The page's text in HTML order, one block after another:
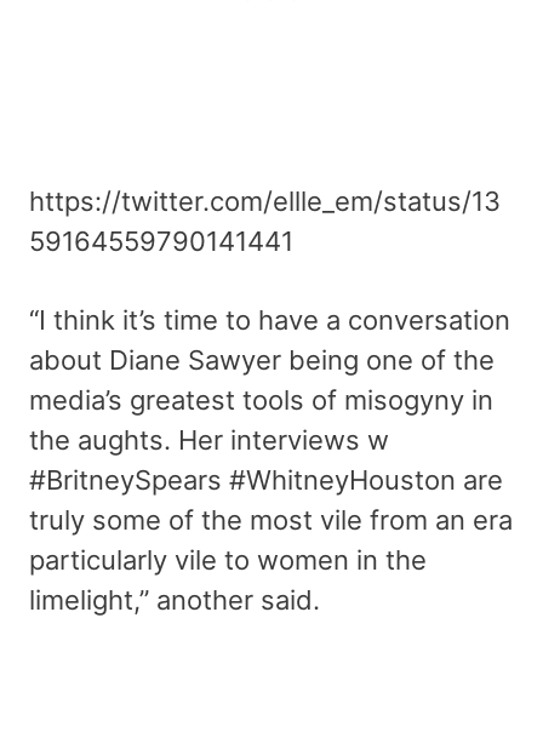
https://twitter.com/ellle_em/status/13
59164559790141441
“I think it’s time to have a conversation
about Diane Sawyer being one of the
media’s greatest tools of misogyny in
the aughts. Her interviews w
#BritneySpears #WhitneyHouston are
truly some of the most vile from an era
particularly vile to women in the
limelight,” another said.